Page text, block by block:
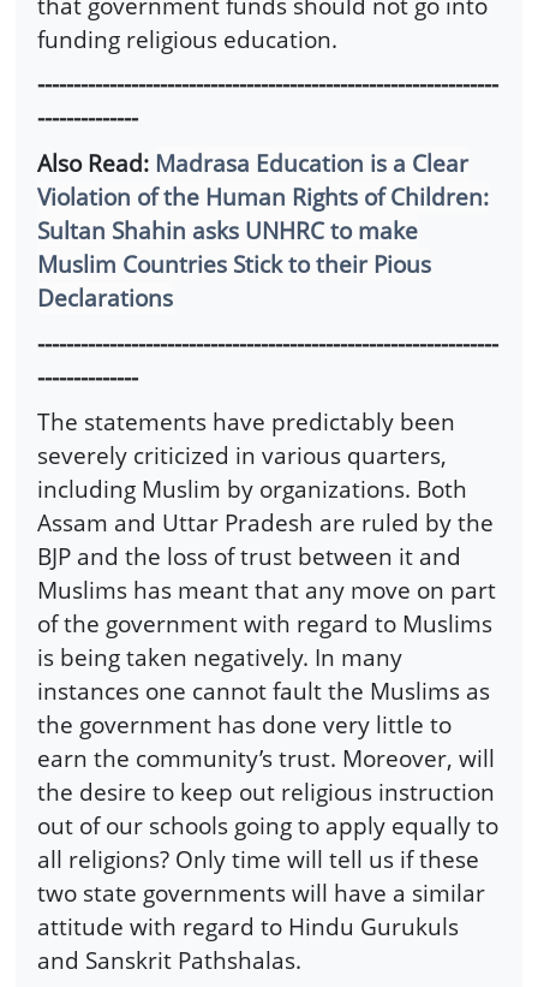
funding religious education.
----------------------------------------------------------------
--------------
Also Read: Madrasa Education is a Clear
Violation of the Human Rights of Children:
Sultan Shahin asks UNHRC to make
Muslim Countries Stick to their Pious
Declarations
----------------------------------------------------------------
--------------
The statements have predictably been
severely criticized in various quarters,
including Muslim by organizations. Both
Assam and Uttar Pradesh are ruled by the
BJP and the loss of trust between it and
Muslims has meant that any move on part
of the government with regard to Muslims
is being taken negatively. In many
instances one cannot fault the Muslims as
the government has done very little to
earn the community’s trust. Moreover, will
the desire to keep out religious instruction
out of our schools going to apply equally to
all religions? Only time will tell us if these
two state governments will have a similar
attitude with regard to Hindu Gurukuls
and Sanskrit Pathshalas.